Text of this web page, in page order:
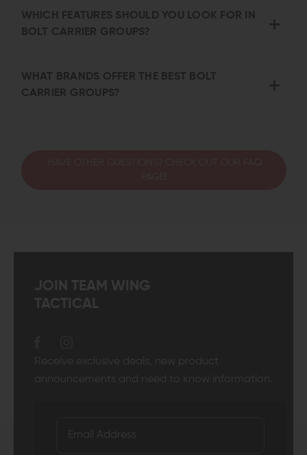
WHICH FEATURES SHOULD YOU LOOK FOR IN
BOLT CARRIER GROUPS?
WHAT BRANDS OFFER THE BEST BOLT
CARRIER GROUPS?
JOIN TEAM WING
TACTICAL
Receive exclusive deals, new product
announcements and need to know information.